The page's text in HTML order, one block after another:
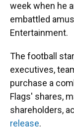
week when he
embattled
Entertainment.
The football
executives,
purchase a
Flags' shares,
shareholders,
release.